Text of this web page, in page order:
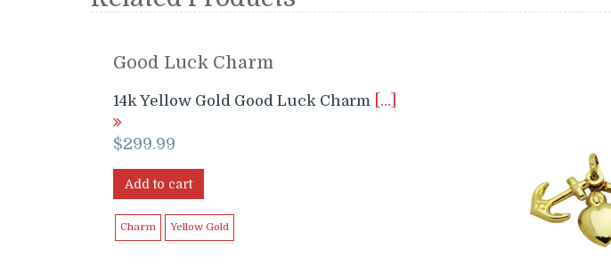
Good Luck Charm
14k Yellow Gold Good Luck Charm […]
$299.99
Add to cart
Charm Yellow Gold